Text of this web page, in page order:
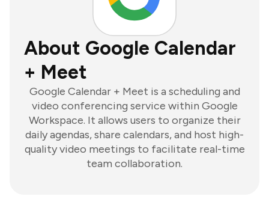
About Google Calendar
+ Meet
Google Calendar + Meet is a scheduling and
video conferencing service within Google
Workspace. It allows users to organize their
daily agendas, share calendars, and host high-
quality video meetings to facilitate real-time
team collaboration.